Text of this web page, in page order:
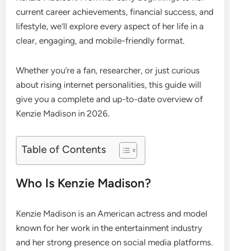
current career achievements, financial success, and
lifestyle, we’ll explore every aspect of her life in a
clear, engaging, and mobile-friendly format.
Whether you’re a fan, researcher, or just curious
about rising internet personalities, this guide will
give you a complete and up-to-date overview of
Kenzie Madison in 2026.
Table of Contents
Who Is Kenzie Madison?
Kenzie Madison is an American actress and model
known for her work in the entertainment industry
and her strong presence on social media platforms.